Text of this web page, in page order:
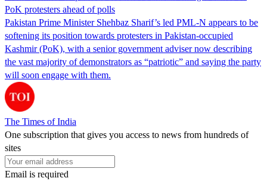
PoK protesters ahead of polls
Pakistan Prime Minister Shehbaz Sharif’s led PML-N appears to be
softening its position towards protesters in Pakistan-occupied
Kashmir (PoK), with a senior government adviser now describing
the vast majority of demonstrators as “patriotic” and saying the party
will soon engage with them.
The Times of India
One subscription that gives you access to news from hundreds of
sites
Email is required